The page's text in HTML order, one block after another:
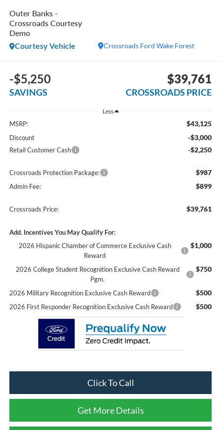
Outer Banks -
Crossroads Courtesy
Demo
Crossroads Ford Wake Forest
Courtesy Vehicle
-$5,250
SAVINGS
$39,761
CROSSROADS PRICE
Less
MSRP: $43,125
Discount -$3,000
Retail Customer Cash -$2,250
Crossroads Protection Package: $987
Admin Fee: $899
Crossroads Price: $39,761
Add. Incentives You May Qualify For:
2026 Hispanic Chamber of Commerce Exclusive Cash
Reward
$1,000
2026 College Student Recognition Exclusive Cash Reward
Pgm.
$750
2026 Military Recognition Exclusive Cash Reward $500
2026 First Responder Recognition Exclusive Cash Reward $500
Click To Call
Get More Details